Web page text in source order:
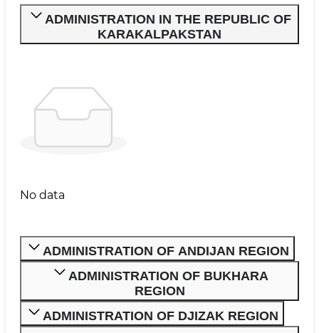
ADMINISTRATION IN THE REPUBLIC OF
KARAKALPAKSTAN
No data
ADMINISTRATION OF ANDIJAN REGION
ADMINISTRATION OF BUKHARA
REGION
ADMINISTRATION OF DJIZAK REGION